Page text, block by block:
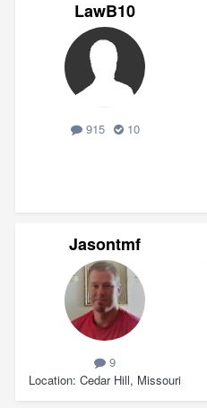
LawB10
915 10
Jasontmf
9
Location Cedar Hill, Missouri